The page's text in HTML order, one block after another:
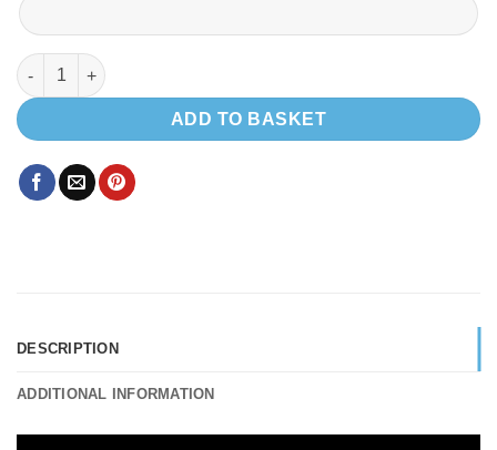
Seat frame box quantity
ADD TO BASKET
DESCRIPTION
ADDITIONAL INFORMATION